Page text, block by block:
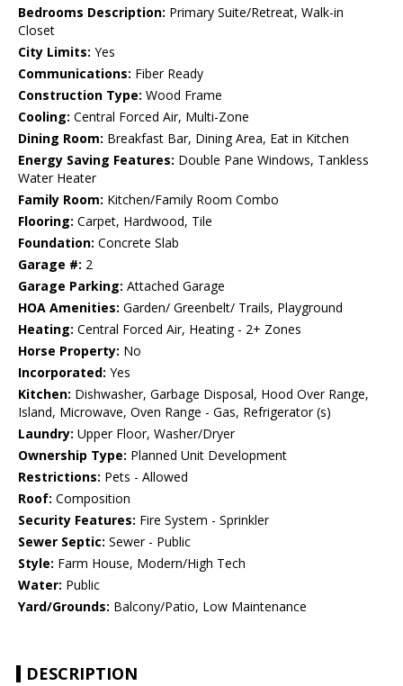
Bedrooms Description: Primary Suite/Retreat, Walk-in
Closet
City Limits: Yes
Communications: Fiber Ready
Construction Type: Wood Frame
Cooling: Central Forced Air, Multi-Zone
Dining Room: Breakfast Bar, Dining Area, Eat in Kitchen
Energy Saving Features: Double Pane Windows, Tankless
Water Heater
Family Room: Kitchen/Family Room Combo
Flooring: Carpet, Hardwood, Tile
Foundation: Concrete Slab
Garage #: 2
Garage Parking: Attached Garage
HOA Amenities: Garden/ Greenbelt/ Trails, Playground
Heating: Central Forced Air, Heating - 2+ Zones
Horse Property: No
Incorporated: Yes
Kitchen: Dishwasher, Garbage Disposal, Hood Over Range,
Island, Microwave, Oven Range - Gas, Refrigerator (s)
Laundry: Upper Floor, Washer/Dryer
Ownership Type: Planned Unit Development
Restrictions: Pets - Allowed
Roof: Composition
Security Features: Fire System - Sprinkler
Sewer Septic: Sewer - Public
Style: Farm House, Modern/High Tech
Water: Public
Yard/Grounds: Balcony/Patio, Low Maintenance
DESCRIPTION